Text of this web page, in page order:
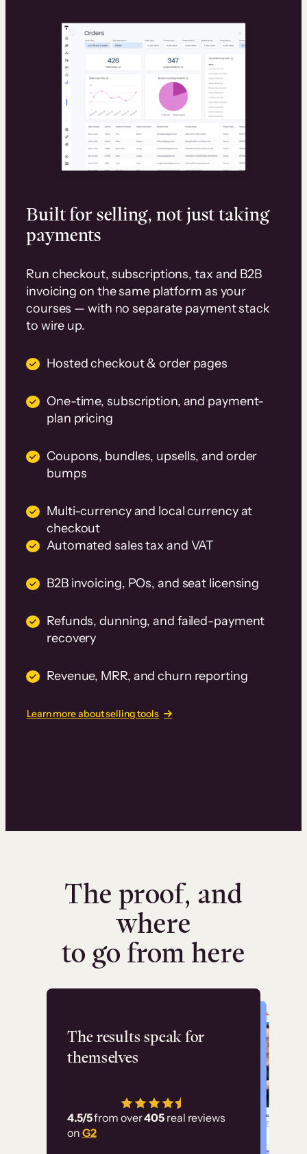
Built for selling, not just taking
payments
Run checkout, subscriptions, tax and B2B
invoicing on the same platform as your
courses — with no separate payment stack
to wire up.
Hosted checkout & order pages
One-time, subscription, and payment-
plan pricing
Coupons, bundles, upsells, and order
bumps
Multi-currency and local currency at
checkout
Automated sales tax and VAT
B2B invoicing, POs, and seat licensing
Refunds, dunning, and failed-payment
recovery
Revenue, MRR, and churn reporting
Learn more about selling tools
The proof, and
where
to go from here
The results speak for
themselves
4.5/5from over405 real reviews
on G2
Flashpoint
has allowed us to
employ our customer